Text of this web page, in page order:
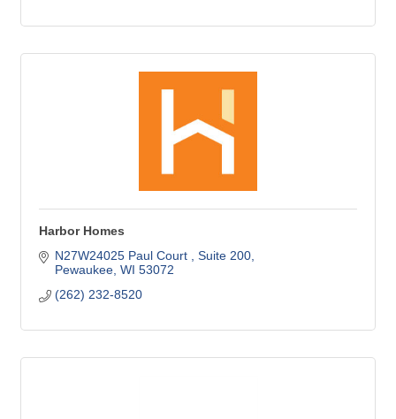
Harbor Homes
N27W24025 Paul Court
Suite 200
Pewaukee WI 53072
(262) 232-8520